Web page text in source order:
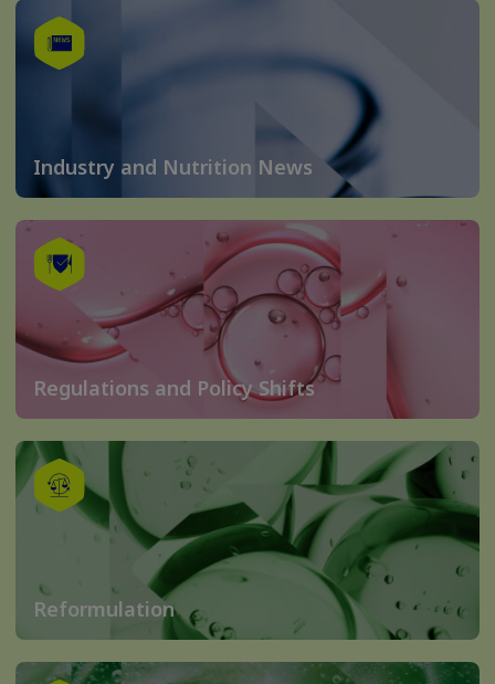
Industry and Nutrition News
Regulations and Policy Shifts
Reformulation